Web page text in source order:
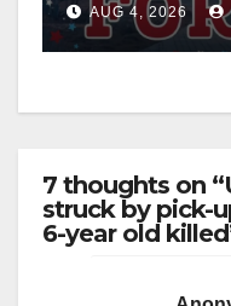
AUG 4, 2026
7 thoughts on
struck by pick-
6-year old